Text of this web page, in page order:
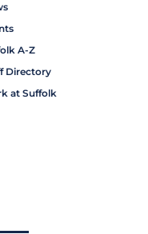
A-Z
Directory
at Suffolk